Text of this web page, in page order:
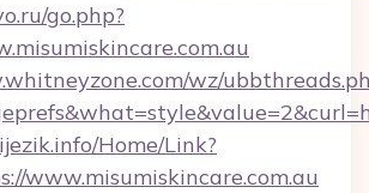
go.php?
wz/
Home/Link?
www.misumiskincare.com.au